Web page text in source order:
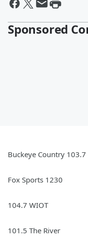
Sponsored
Buckeye Country 103.7
Fox Sports 1230
104.7 WIOT
101.5 The River